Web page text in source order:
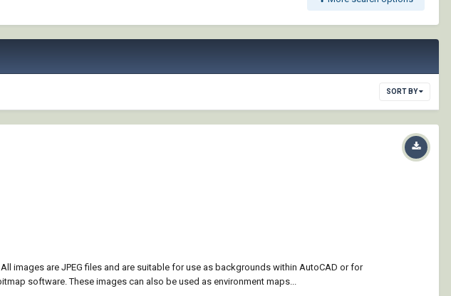
SORT BY
images are JPEG files and are suitable for use as backgrounds within AutoCAD or for
software. These images can also be used as environment maps...